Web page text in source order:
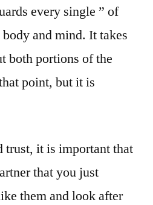
every single ” of
body and mind. It takes
both portions of the
point, but it is
trust, it is important that
that you just
them and look after